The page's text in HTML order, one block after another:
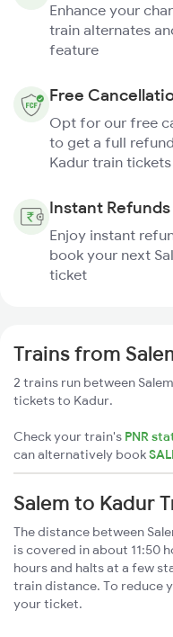
Enhance your
train alternates
feature
Free
Opt for our free
to get a full
Kadur train tickets
Instant Refunds
Enjoy instant
book your next
ticket
Trains from
2 trains run between
tickets to Kadur.
Check your train's PNR
can alternatively book
Salem to Kadur
The distance between
is covered in about 11:50
hours and halts at a few
train distance. To reduce
your ticket.